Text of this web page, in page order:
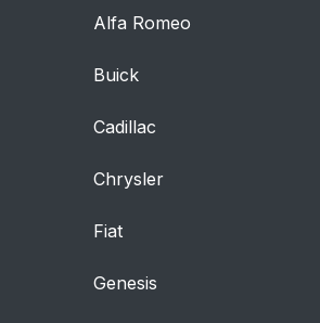
Alfa Romeo
Buick
Cadillac
Chrysler
Fiat
Genesis